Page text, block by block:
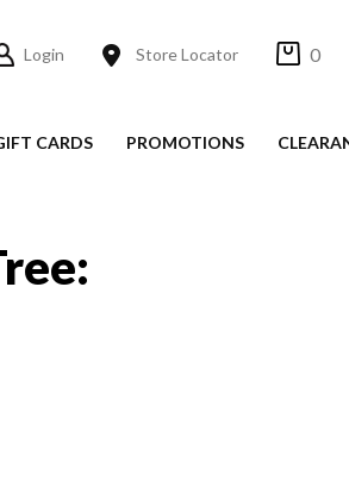
Login Store Locator 0
CARDS PROMOTIONS